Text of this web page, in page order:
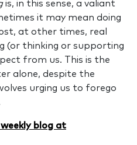
is, in this sense, a valiant
it may mean doing
at other times, real
(or thinking or supporting
from us. This is the
alone, despite the
urging us to forego
blog at